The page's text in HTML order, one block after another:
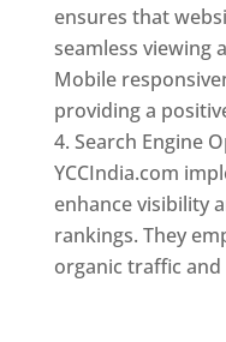
ensures that
seamless viewing
Mobile
providing a
Search Engine
YCCIndia.com
enhance visibility
rankings. They
organic traffic